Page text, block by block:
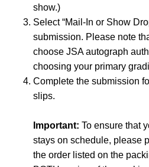
show.)
Select “Mail-In or Show
submission. Please note
choose JSA autograph
choosing your primary
Complete the submission
slips.
Important: To ensure that
stays on schedule, please
the order listed on the